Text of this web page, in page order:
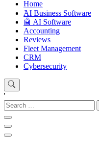
Home
َAI Business Software
🤖 AI Software
Accounting
Reviews
Fleet Management
CRM
Cybersecurity
'
Search
for: